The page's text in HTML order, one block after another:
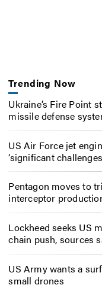
Trending Now
Ukraine’s Fire Point
missile defense
US Air Force jet
‘significant
Pentagon moves to
interceptor
Lockheed seeks US
chain push, sources
US Army wants a
small drones